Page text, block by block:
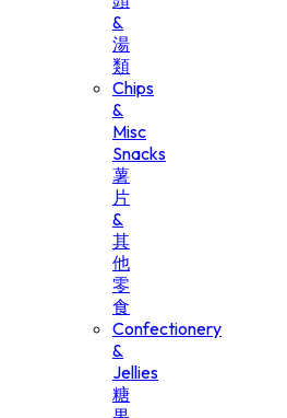
&
湯
類
Chips
&
Misc
Snacks
薯
片
&
其
他
零
食
Confectionery
&
Jellies
糖